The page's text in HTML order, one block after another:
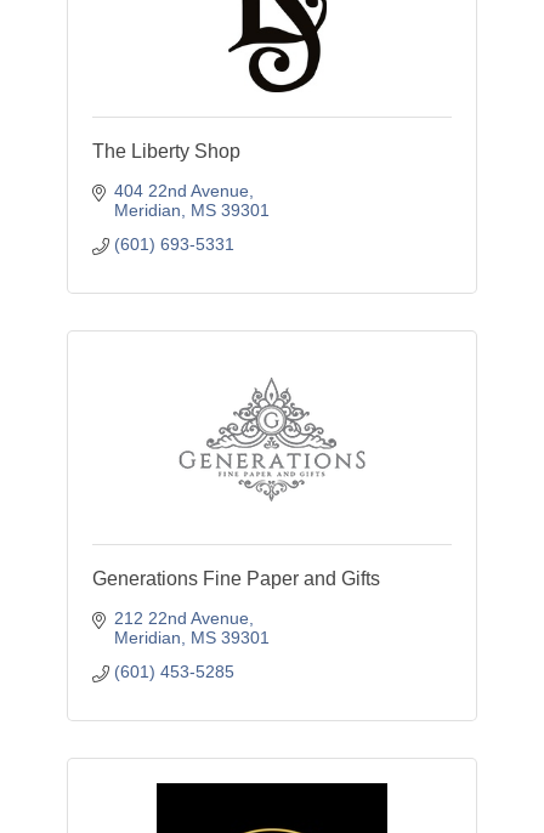
The Liberty Shop
404 22nd Avenue
Meridian
MS 39301
(601) 693-5331
Generations Fine Paper and Gifts
212 22nd Avenue
Meridian
MS 39301
(601) 453-5285